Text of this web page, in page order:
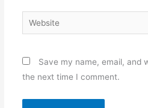
Website
Save my name, email, and
the next time I comment.